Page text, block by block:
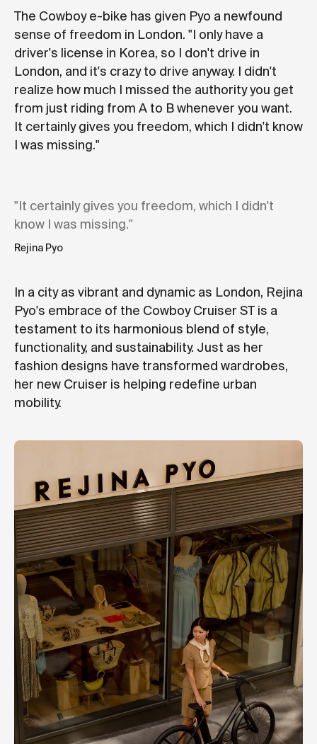
The Cowboy e-bike has given Pyo a newfound
sense of freedom in London. "I only have a
driver's license in Korea, so I don't drive in
London, and it's crazy to drive anyway. I didn't
realize how much I missed the authority you get
from just riding from A to B whenever you want.
It certainly gives you freedom, which I didn't know
I was missing."
"It certainly gives you freedom, which I didn't
know I was missing."
Rejina Pyo
In a city as vibrant and dynamic as London, Rejina
Pyo's embrace of the Cowboy Cruiser ST is a
testament to its harmonious blend of style,
functionality, and sustainability. Just as her
fashion designs have transformed wardrobes,
her new Cruiser is helping redefine urban
mobility.